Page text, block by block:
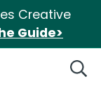
Creative
Guide>